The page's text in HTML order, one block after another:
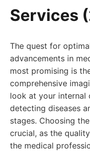
Services
The quest for
advancements in
most promising is
comprehensive
look at your internal
detecting diseases
stages. Choosing
crucial, as the
the medical